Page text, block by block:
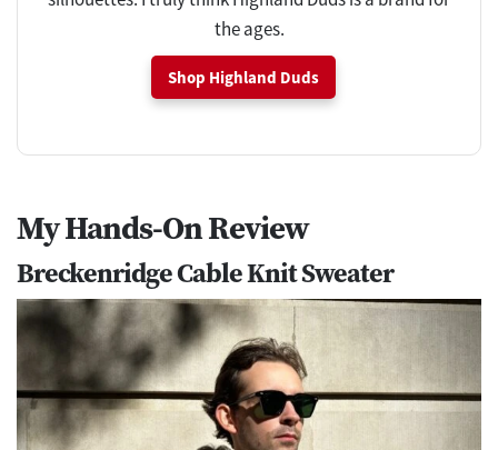
the ages.
Shop Highland Duds
My Hands-On Review
Breckenridge Cable Knit Sweater